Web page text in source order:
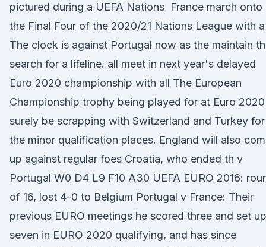
pictured during a UEFA Nations France march onto
the Final Four of the 2020/21 Nations League with a
The clock is against Portugal now as the maintain
search for a lifeline. all meet in next year's delayed
Euro 2020 championship with all The European
Championship trophy being played for at Euro 2020
surely be scrapping with Switzerland and Turkey for
the minor qualification places. England will also
up against regular foes Croatia, who ended th v
Portugal W0 D4 L9 F10 A30 UEFA EURO 2016:
of 16, lost 4-0 to Belgium Portugal v France: Their
previous EURO meetings he scored three and set up
seven in EURO 2020 qualifying, and has since